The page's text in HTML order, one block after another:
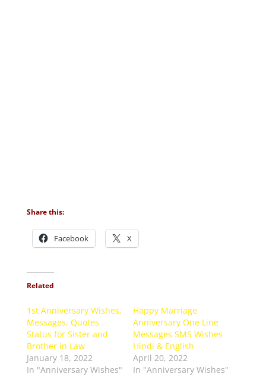
Share this:
Facebook X
Related
1st Anniversary Wishes,
Messages, Quotes
Status for Sister and
Brother in Law
January 18, 2022
In "Anniversary Wishes"
Happy Marriage
Anniversary One Line
Messages SMS Wishes
Hindi & English
April 20, 2022
In "Anniversary Wishes"